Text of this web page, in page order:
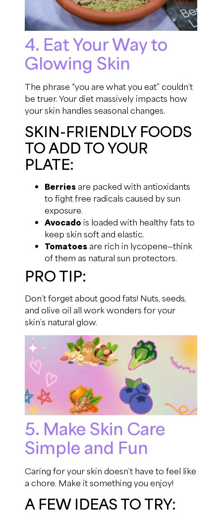
4. Eat Your Way to
Glowing Skin
The phrase “you are what you eat” couldn’t
be truer. Your diet massively impacts how
your skin handles seasonal changes.
SKIN-FRIENDLY FOODS
TO ADD TO YOUR
PLATE:
Berries are packed with antioxidants
to fight free radicals caused by sun
exposure.
Avocado is loaded with healthy fats to
keep skin soft and elastic.
Tomatoes are rich in lycopene—think
of them as natural sun protectors.
PRO TIP:
Don’t forget about good fats! Nuts, seeds,
and olive oil all work wonders for your
skin’s natural glow.
5. Make Skin Care
Simple and Fun
Caring for your skin doesn’t have to feel like
a chore. Make it something you enjoy!
A FEW IDEAS TO TRY: